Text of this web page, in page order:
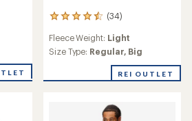
(34)
34
with
an
of
Fleece Weight: Light
Size Type: Regular, Big
REI OUTLET